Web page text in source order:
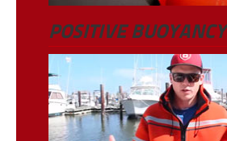
POSITIVE BUOYANCY